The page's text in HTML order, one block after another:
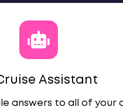
Assistant
answers to all of your